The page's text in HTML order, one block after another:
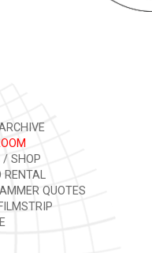
/ SHOP
RENTAL
QUOTES